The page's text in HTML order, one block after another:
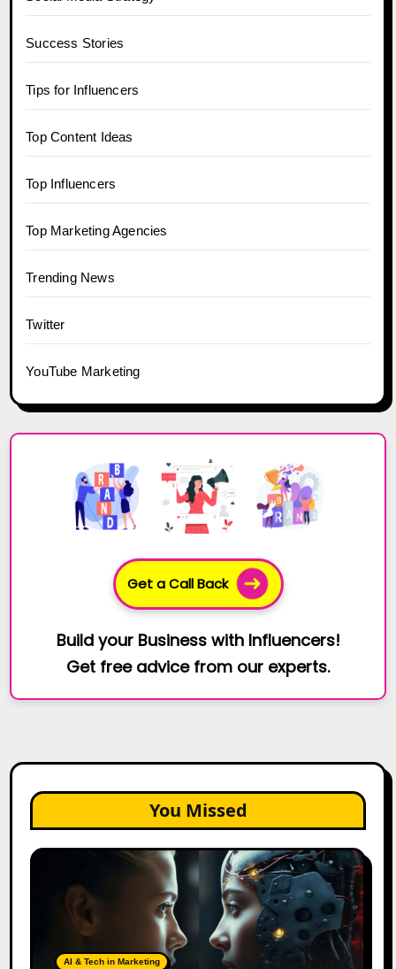
Success Stories
Tips for Influencers
Top Content Ideas
Top Influencers
Top Marketing Agencies
Trending News
Twitter
YouTube Marketing
Get a Call Back
Build your Business with Influencers!
Get free advice from our experts.
You Missed
AI
Assistants:
AI & Tech in Marketing